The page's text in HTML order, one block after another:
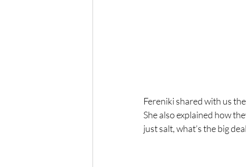
Fereniki shared with us
She also explained how
just salt, what’s the big